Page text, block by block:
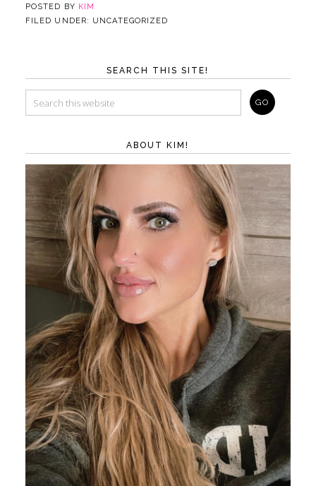
POSTED BY KIM
FILED UNDER: UNCATEGORIZED
SEARCH THIS SITE!
ABOUT KIM!